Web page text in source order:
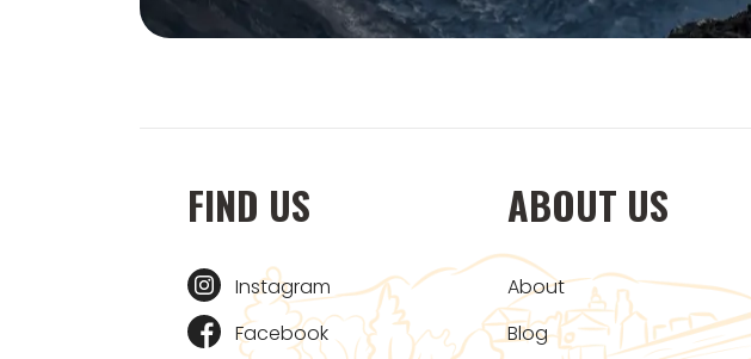
FIND US
Instagram
Facebook
ABOUT US
About
Blog